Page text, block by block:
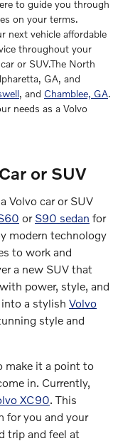
to guide you through
on your terms.
next vehicle affordable
throughout your
or SUV.The North
GA, and
, and Chamblee, GA.
needs as a Volvo
or SUV
Volvo car or SUV
or S90 sedan for
modern technology
to work and
a new SUV that
power, style, and
a stylish Volvo
style and
make it a point to
in. Currently,
XC90. This
for you and your
trip and feel at